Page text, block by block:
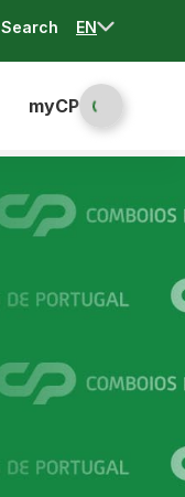
Search EN
myCP